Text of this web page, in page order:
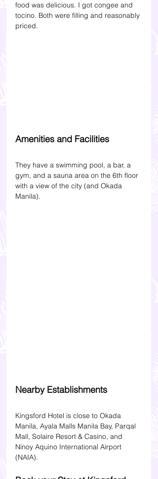
food was delicious. I got congee and
tocino. Both were filling and reasonably
priced.
Amenities and Facilities
They have a swimming pool, a bar, a
gym, and a sauna area on the 6th floor
with a view of the city (and Okada
Manila).
Nearby Establishments
Kingsford Hotel is close to Okada
Manila, Ayala Malls Manila Bay, Parqal
Mall, Solaire Resort & Casino, and
Ninoy Aquino International Airport
(NAIA).